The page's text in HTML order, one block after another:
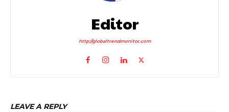
Editor
http://globaltrendmonitor.com
LEAVE A REPLY